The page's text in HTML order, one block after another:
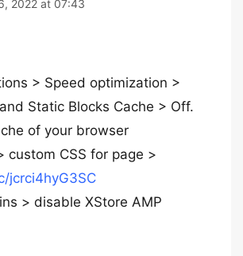
2022 at 07:43
> Speed optimization >
Static Blocks Cache > Off.
of your browser
custom CSS for page >
jcrci4hyG3SC
> disable XStore AMP